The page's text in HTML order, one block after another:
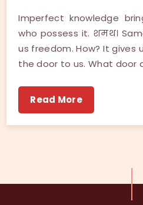
Imperfect knowledge
who possess it. शमथ।
us freedom. How? It gives
the door to us. What door
Read More